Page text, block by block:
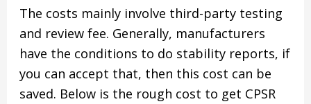
The costs mainly involve third-party testing
and review fee. Generally, manufacturers
have the conditions to do stability reports, if
you can accept that, then this cost can be
saved. Below is the rough cost to get CPSR